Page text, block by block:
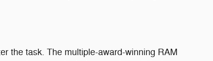
the task. The multiple-award-winning RAM